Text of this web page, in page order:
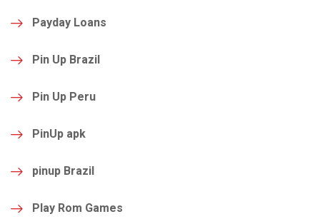
Payday Loans
Pin Up Brazil
Pin Up Peru
PinUp apk
pinup Brazil
Play Rom Games